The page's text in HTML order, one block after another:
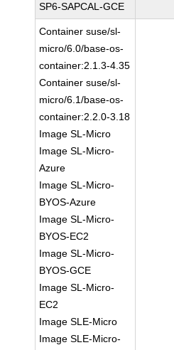
SP6-SAPCAL-GCE
Container suse/sl-
micro/6.0/base-os-
container:2.1.3-4.35
Container suse/sl-
micro/6.1/base-os-
container:2.2.0-3.18
Image SL-Micro
Image SL-Micro-
Azure
Image SL-Micro-
BYOS-Azure
Image SL-Micro-
BYOS-EC2
Image SL-Micro-
BYOS-GCE
Image SL-Micro-
EC2
Image SLE-Micro
Image SLE-Micro-